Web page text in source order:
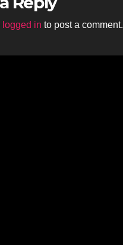
logged in to post a comment.